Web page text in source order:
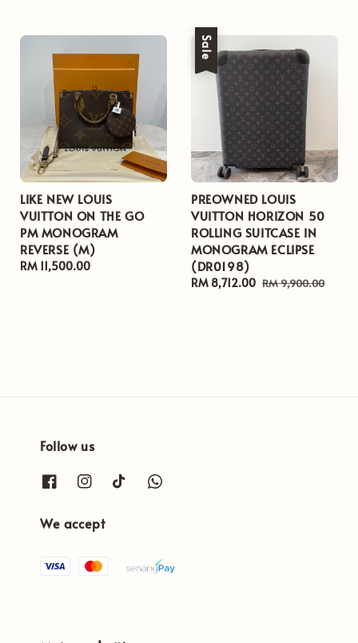
LIKE NEW LOUIS
VUITTON ON THE GO
PM MONOGRAM
REVERSE (M)
Regular
RM 11,500.00
Sale
PREOWNED LOUIS
VUITTON HORIZON 50
ROLLING SUITCASE IN
MONOGRAM ECLIPSE
(DR0198)
Sale
RM 8,712.00 Regular
RM 9,900.00
Follow us
We accept